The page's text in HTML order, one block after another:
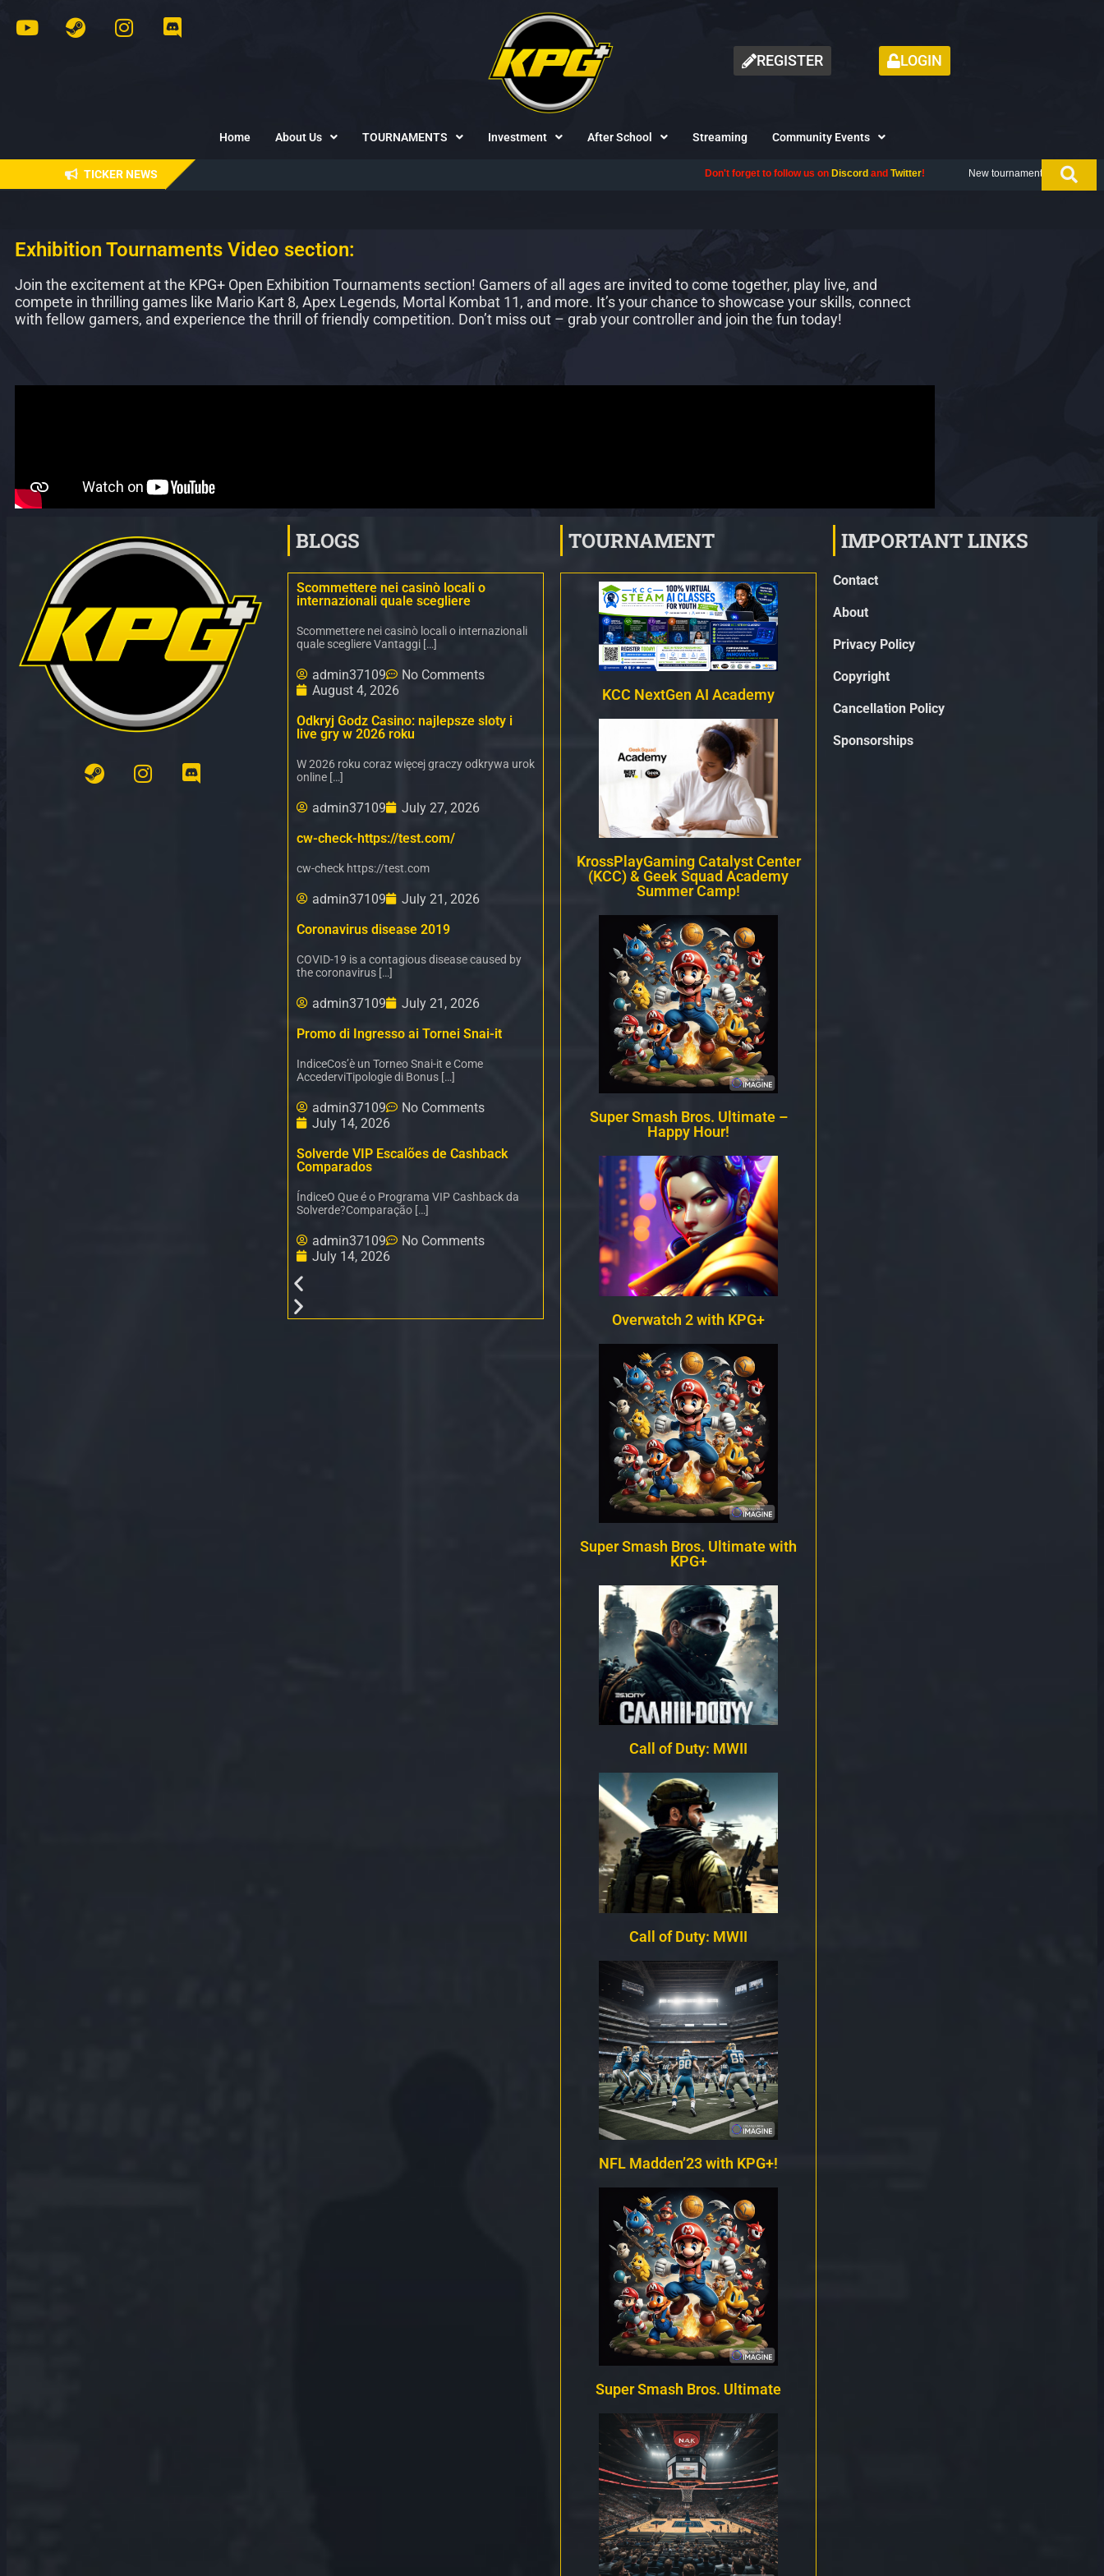
REGISTER LOGIN
Home About Us TOURNAMENTS Investment After School Streaming Community Events
TICKER NEWS Don't forget to follow us onDiscordandTwitter! New tournament coming up next month,
Exhibition Tournaments Video section:
Join the excitement at the KPG+ Open Exhibition Tournaments section! Gamers of all ages are invited to come together, play live, and
compete in thrilling games like Mario Kart 8, Apex Legends, Mortal Kombat 11, and more. It’s your chance to showcase your skills, connect
with fellow gamers, and experience the thrill of friendly competition. Don’t miss out – grab your controller and join the fun today!
BLOGS
Scommettere nei casinò locali o
internazionali quale scegliere
Scommettere nei casinò locali o internazionali
quale scegliere Vantaggi […]
admin37109
No Comments
August 4, 2026
Odkryj Godz Casino: najlepsze sloty i
live gry w 2026 roku
W 2026 roku coraz więcej graczy odkrywa urok
online […]
admin37109
July 27, 2026
cw-check-https://test.com/
cw-check https://test.com
admin37109
July 21, 2026
Coronavirus disease 2019
COVID-19 is a contagious disease caused by
the coronavirus […]
admin37109
July 21, 2026
Promo di Ingresso ai Tornei Snai-it
IndiceCos’è un Torneo Snai-it e Come
AccederviTipologie di Bonus […]
admin37109
No Comments
July 14, 2026
Solverde VIP Escalões de Cashback
Comparados
ÍndiceO Que é o Programa VIP Cashback da
Solverde?Comparação […]
admin37109
No Comments
July 14, 2026
TOURNAMENT
KCC NextGen AI Academy
KrossPlayGaming Catalyst Center
(KCC) & Geek Squad Academy
Summer Camp!
Super Smash Bros. Ultimate –
Happy Hour!
Overwatch 2 with KPG+
Super Smash Bros. Ultimate with
KPG+
Call of Duty: MWII
Call of Duty: MWII
NFL Madden’23 with KPG+!
Super Smash Bros. Ultimate
IMPORTANT LINKS
Contact
About
Privacy Policy
Copyright
Cancellation Policy
Sponsorships